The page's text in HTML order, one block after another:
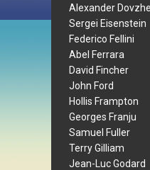
Alexander
Sergei Eisenstein
Federico Fellini
Abel Ferrara
David Fincher
John Ford
Hollis Frampton
Georges Franju
Samuel Fuller
Terry Gilliam
Jean-Luc Godard